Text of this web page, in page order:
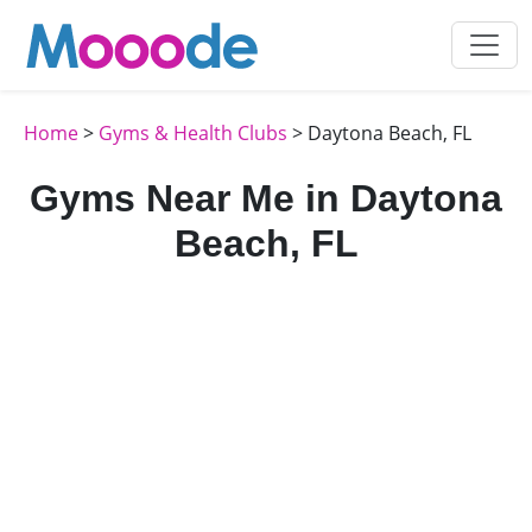
Home> Gyms & Health Clubs > Daytona Beach, FL
Gyms Near Me in Daytona
Beach, FL